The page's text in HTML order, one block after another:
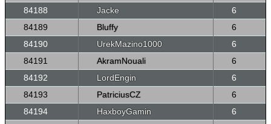
84188
Jacke
6
84189
Bluffy
6
84190
UrekMazino1000
6
84191
AkramNouali
6
84192
LordEngin
6
84193
PatriciusCZ
6
84194
HaxboyGamin
6